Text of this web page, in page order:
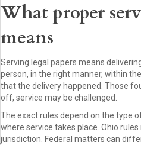
What proper
means
Serving legal papers means
person, in the right manner, within
that the delivery happened. Those
off, service may be challenged.
The exact rules depend on the type
where service takes place. Ohio
jurisdiction. Federal matters can